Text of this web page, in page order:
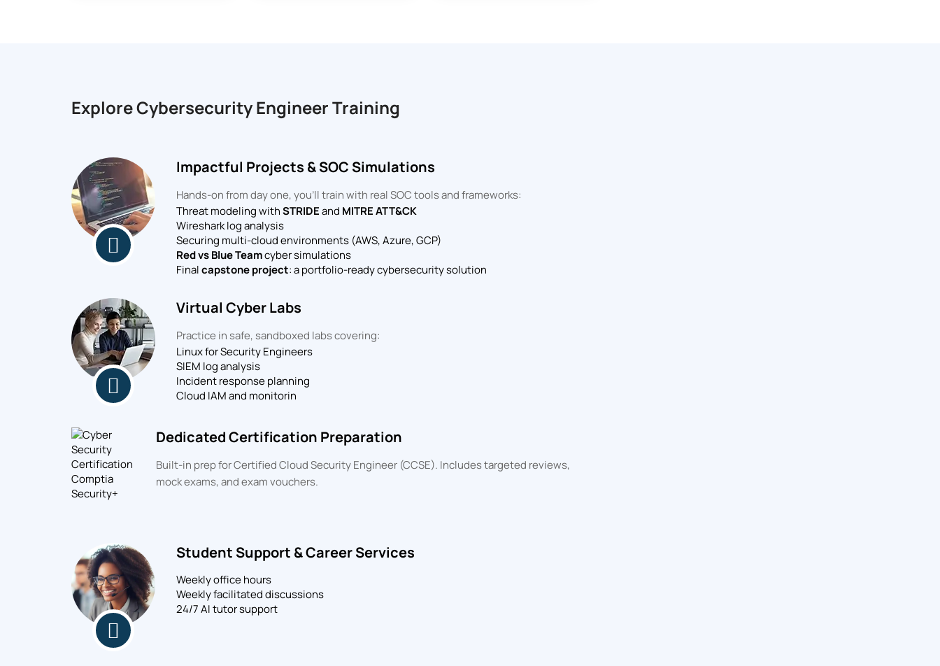
Explore Cybersecurity Engineer Training
Impactful Projects & SOC Simulations
Hands-on from day one, you’ll train with real SOC tools and frameworks:
Threat modeling withSTRIDEand MITRE ATT&CK
Wireshark log analysis
Securing multi-cloud environments (AWS, Azure, GCP)
Red vs Blue Teamcyber simulations
Finalcapstone project: a portfolio-ready cybersecurity solution
Virtual Cyber Labs
Practice in safe, sandboxed labs covering:
Linux for Security Engineers
SIEM log analysis
Incident response planning
Cloud IAM and monitorin
Dedicated Certification Preparation
Built-in prep for Certified Cloud Security Engineer (CCSE). Includes targeted reviews,
mock exams, and exam vouchers.
Student Support & Career Services
Weekly office hours
Weekly facilitated discussions
24/7 AI tutor support